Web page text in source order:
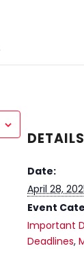
DETAILS
Date:
April 28,
Event
Important
Deadlines,